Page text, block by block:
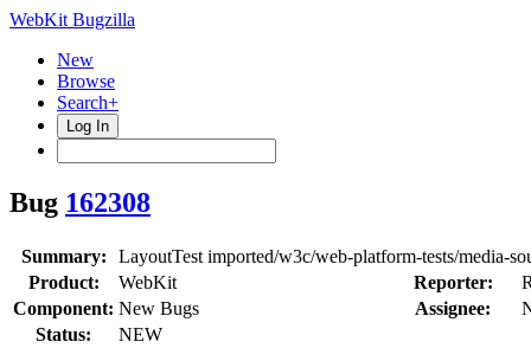
WebKit Bugzilla
New
Browse
Search+
Log In
Bug 162308
Summary:
LayoutTest imported/w3c/web-platform-tests/media-
Product:
WebKit Reporter:
Component: New Bugs Assignee:
Status:
NEW